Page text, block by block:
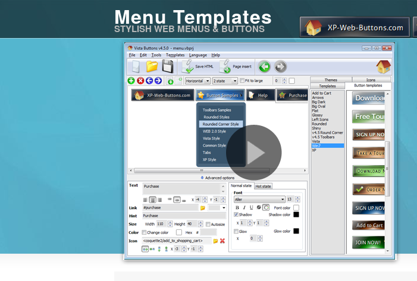
Menu Templates
STYLISH WEB MENUS & BUTTONS